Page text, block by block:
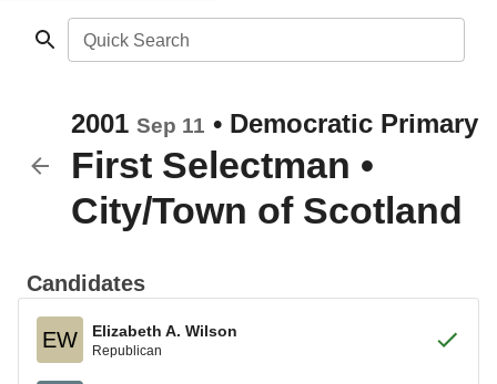
Quick Search
2001 Sep 11 • Democratic Primary
First Selectman •
City/Town of Scotland
Candidates
EW Elizabeth A. Wilson
Republican